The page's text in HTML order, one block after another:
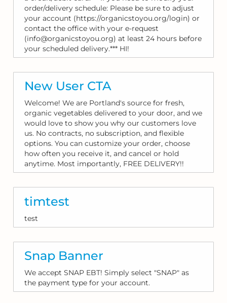
order/delivery schedule: Please be sure to adjust
your account (https://organicstoyou.org/login) or
contact the office with your e-request
(info@organicstoyou.org) at least 24 hours before
your scheduled delivery.*** HI!
New User CTA
Welcome! We are Portland's source for fresh,
organic vegetables delivered to your door, and we
would love to show you why our customers love
us. No contracts, no subscription, and flexible
options. You can customize your order, choose
how often you receive it, and cancel or hold
anytime. Most importantly, FREE DELIVERY!!
timtest
test
Snap Banner
We accept SNAP EBT! Simply select "SNAP" as
the payment type for your account.